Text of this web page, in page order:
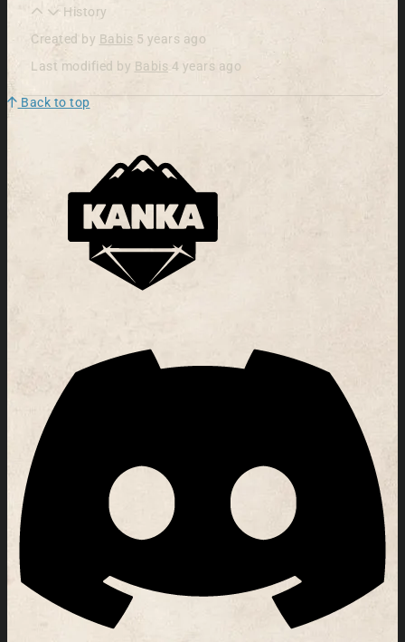
History
Created by Babis 5 years ago
Last modified by Babis 4 years ago
Back to top